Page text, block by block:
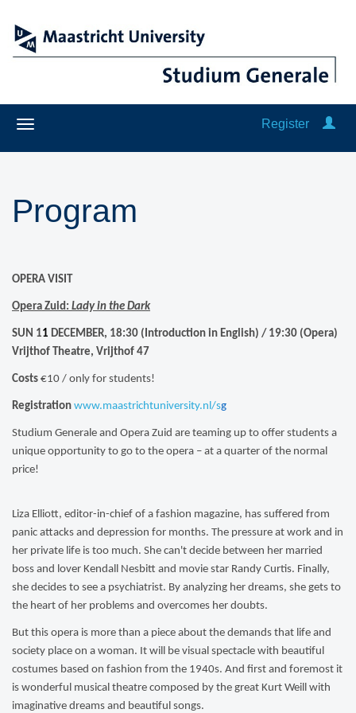
Register
Program
OPERA VISIT
Opera Zuid: Lady in the Dark
SUN 11 DECEMBER, 18:30 (Introduction in English) / 19:30 (Opera)
Vrijthof Theatre, Vrijthof 47
Costs €10 / only for students!
Registration www.maastrichtuniversity.nl/sg
Studium Generale and Opera Zuid are teaming up to offer students a
unique opportunity to go to the opera – at a quarter of the normal
price!
Liza Elliott, editor-in-chief of a fashion magazine, has suffered from
panic attacks and depression for months. The pressure at work and in
her private life is too much. She can't decide between her married
boss and lover Kendall Nesbitt and movie star Randy Curtis. Finally,
she decides to see a psychiatrist. By analyzing her dreams, she gets to
the heart of her problems and overcomes her doubts.
But this opera is more than a piece about the demands that life and
society place on a woman. It will be visual spectacle with beautiful
costumes based on fashion from the 1940s. And first and foremost it
is wonderful musical theatre composed by the great Kurt Weill with
imaginative dreams and beautiful songs.